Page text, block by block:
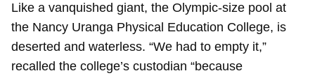
Like a vanquished giant, the Olympic-size pool at
the Nancy Uranga Physical Education College, is
deserted and waterless. “We had to empty it,”
recalled the college’s custodian “because